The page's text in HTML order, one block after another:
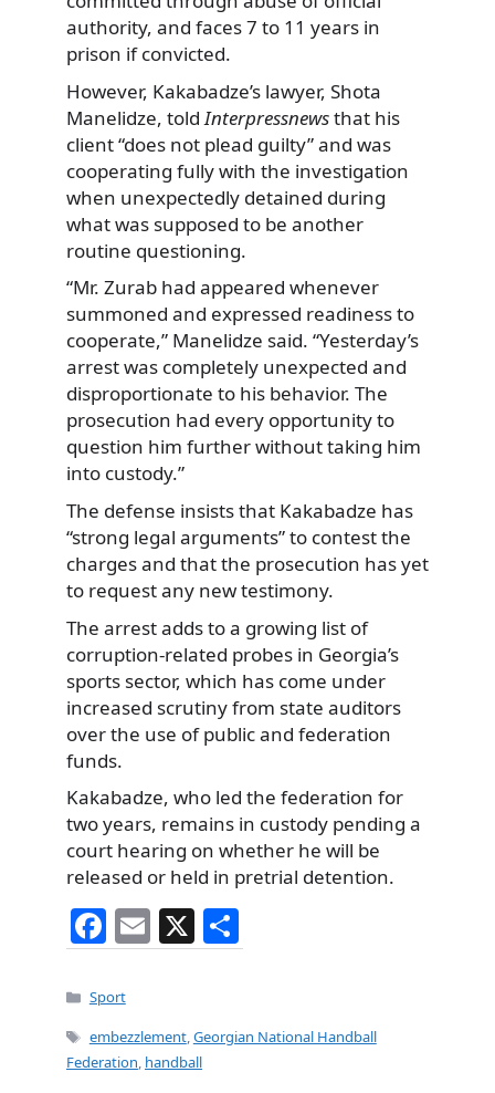
authority, and faces 7 to 11 years in
prison if convicted.
However, Kakabadze’s lawyer, Shota
Manelidze, toldInterpressnewsthat his
client “does not plead guilty” and was
cooperating fully with the investigation
when unexpectedly detained during
what was supposed to be another
routine questioning.
“Mr. Zurab had appeared whenever
summoned and expressed readiness to
cooperate,” Manelidze said. “Yesterday’s
arrest was completely unexpected and
disproportionate to his behavior. The
prosecution had every opportunity to
question him further without taking him
into custody.”
The defense insists that Kakabadze has
“strong legal arguments” to contest the
charges and that the prosecution has yet
to request any new testimony.
The arrest adds to a growing list of
corruption-related probes in Georgia’s
sports sector, which has come under
increased scrutiny from state auditors
over the use of public and federation
funds.
Kakabadze, who led the federation for
two years, remains in custody pending a
court hearing on whether he will be
released or held in pretrial detention.
F
a
c
e
b
E
m
l
X
h
e
Categories
Sport
Tags
embezzlement,Georgian National Handball
Federation, handball